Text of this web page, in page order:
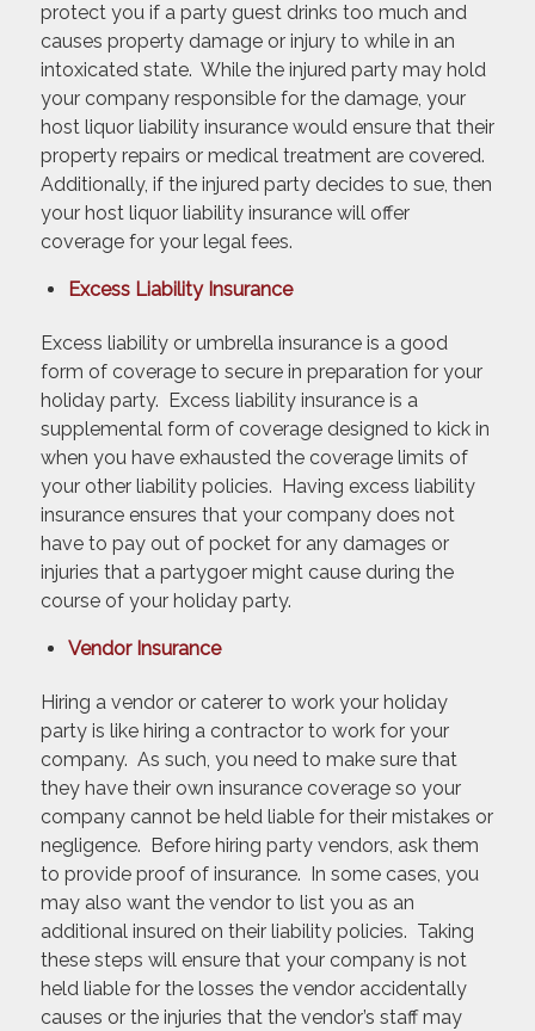
protect you if a party guest drinks too much and
causes property damage or injury to while in an
intoxicated state. While the injured party may hold
your company responsible for the damage, your
host liquor liability insurance would ensure that their
property repairs or medical treatment are covered.
Additionally, if the injured party decides to sue, then
your host liquor liability insurance will offer
coverage for your legal fees.
Excess Liability Insurance
Excess liability or umbrella insurance is a good
form of coverage to secure in preparation for your
holiday party. Excess liability insurance is a
supplemental form of coverage designed to kick in
when you have exhausted the coverage limits of
your other liability policies. Having excess liability
insurance ensures that your company does not
have to pay out of pocket for any damages or
injuries that a partygoer might cause during the
course of your holiday party.
Vendor Insurance
Hiring a vendor or caterer to work your holiday
party is like hiring a contractor to work for your
company. As such, you need to make sure that
they have their own insurance coverage so your
company cannot be held liable for their mistakes or
negligence. Before hiring party vendors, ask them
to provide proof of insurance. In some cases, you
may also want the vendor to list you as an
additional insured on their liability policies. Taking
these steps will ensure that your company is not
held liable for the losses the vendor accidentally
causes or the injuries that the vendor’s staff may